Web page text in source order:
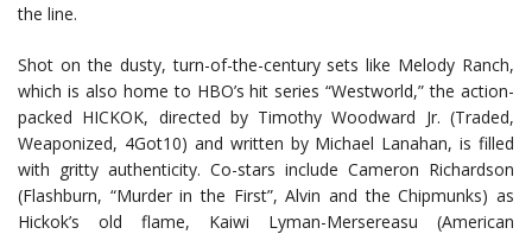
the line.
Shot on the dusty, turn-of-the-century sets like Melody Ranch,
which is also home to HBO’s hit series “Westworld,” the action-
packed HICKOK, directed by Timothy Woodward Jr. (Traded,
Weaponized, 4Got10) and written by Michael Lanahan, is filled
with gritty authenticity. Co-stars include Cameron Richardson
(Flashburn, “Murder in the First”, Alvin and the Chipmunks) as
Hickok’s old flame, Kaiwi Lyman-Mersereasu (American